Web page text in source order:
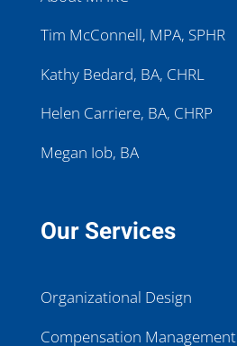
Tim McConnell, MPA, SPHR
Kathy Bedard, BA, CHRL
Helen Carriere, BA, CHRP
Megan Iob, BA
Our Services
Organizational Design
Compensation Management